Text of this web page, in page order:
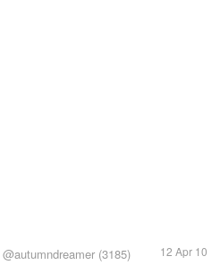
@autumndreamer (3185) 12 Apr 10